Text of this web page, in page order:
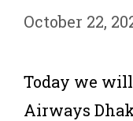
October 22,
Today we
Airways